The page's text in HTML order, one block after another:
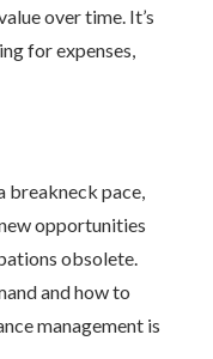
over time. It’s
for expenses,
breakneck pace,
opportunities
obsolete.
and how to
management is